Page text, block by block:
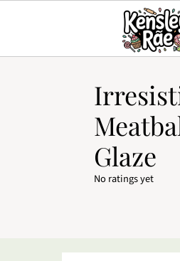
Glaze
No ratings yet